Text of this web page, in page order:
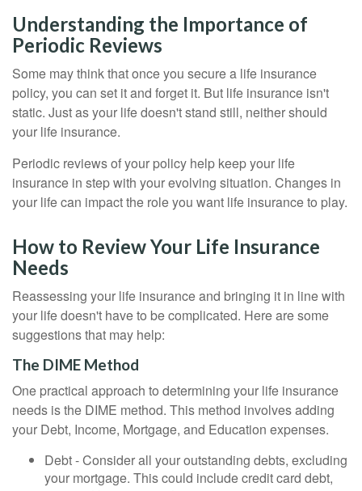
Understanding the Importance of
Periodic Reviews
Some may think that once you secure a life insurance
policy, you can set it and forget it. But life insurance isn't
static. Just as your life doesn't stand still, neither should
your life insurance.
Periodic reviews of your policy help keep your life
insurance in step with your evolving situation. Changes in
your life can impact the role you want life insurance to play.
How to Review Your Life Insurance
Needs
Reassessing your life insurance and bringing it in line with
your life doesn't have to be complicated. Here are some
suggestions that may help:
The DIME Method
One practical approach to determining your life insurance
needs is the DIME method. This method involves adding
your Debt, Income, Mortgage, and Education expenses.
Debt - Consider all your outstanding debts, excluding
your mortgage. This could include credit card debt,